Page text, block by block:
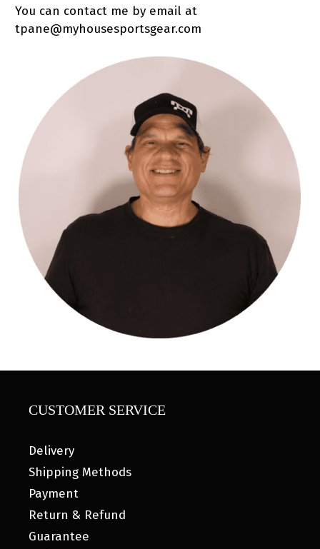
You can contact me by email at
tpane@myhousesportsgear.com
CUSTOMER SERVICE
Delivery
Shipping Methods
Payment
Return & Refund
Guarantee